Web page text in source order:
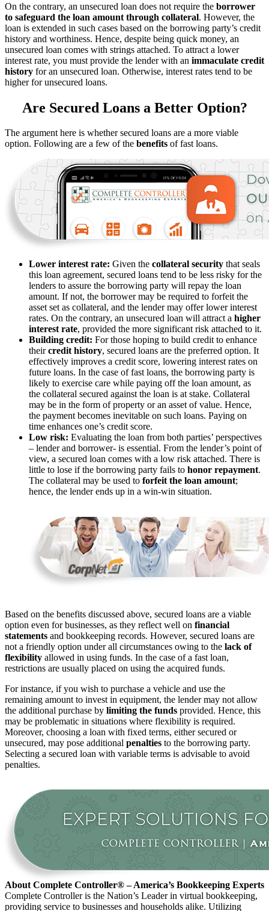
On the contrary, an unsecured loan does not require the borrower
to safeguard the loan amount through collateral. However, the
loan is extended in such cases based on the borrowing party’s credit
history and worthiness. Hence, despite being quick money, an
unsecured loan comes with strings attached. To attract a lower
interest rate, you must provide the lender with an immaculate credit
history for an unsecured loan. Otherwise, interest rates tend to be
higher for unsecured loans.
Are Secured Loans a Better Option?
The argument here is whether secured loans are a more viable
option. Following are a few of the benefits of fast loans.
Lower interest rate: Given the collateral security that seals
this loan agreement, secured loans tend to be less risky for the
lenders to assure the borrowing party will repay the loan
amount. If not, the borrower may be required to forfeit the
asset set as collateral, and the lender may offer lower interest
rates. On the contrary, an unsecured loan will attract a higher
interest rate, provided the more significant risk attached to it.
Building credit: For those hoping to build credit to enhance
theircredit history, secured loans are the preferred option. It
effectively improves a credit score, lowering interest rates on
future loans. In the case of fast loans, the borrowing party is
likely to exercise care while paying off the loan amount, as
the collateral secured against the loan is at stake. Collateral
may be in the form of property or an asset of value. Hence,
the payment becomes inevitable on such loans. Paying on
time enhances one’s credit score.
Low risk: Evaluating the loan from both parties’ perspectives
– lender and borrower- is essential. From the lender’s point of
view, a secured loan comes with a low risk attached. There is
little to lose if the borrowing party fails to honor repayment.
The collateral may be used to forfeit the loan amount;
hence, the lender ends up in a win-win situation.
Based on the benefits discussed above, secured loans are a viable
option even for businesses, as they reflect well on financial
statements and bookkeeping records. However, secured loans are
not a friendly option under all circumstances owing to the lack of
flexibility allowed in using funds. In the case of a fast loan,
restrictions are usually placed on using the acquired funds.
For instance, if you wish to purchase a vehicle and use the
remaining amount to invest in equipment, the lender may not allow
the additional purchase by limiting the funds provided. Hence, this
may be problematic in situations where flexibility is required.
Moreover, choosing a loan with fixed terms, either secured or
unsecured, may pose additional penalties to the borrowing party.
Selecting a secured loan with variable terms is advisable to avoid
penalties.
About Complete Controller® – America’s Bookkeeping Experts
Complete Controller is the Nation’s Leader in virtual bookkeeping,
providing service to businesses and households alike. Utilizing